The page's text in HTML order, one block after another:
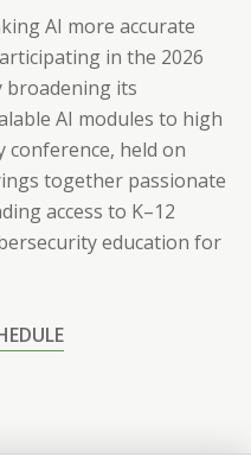
AI more accurate
in the 2026
broadening its
AI modules to high
conference, held on
together passionate
access to K–12
education for